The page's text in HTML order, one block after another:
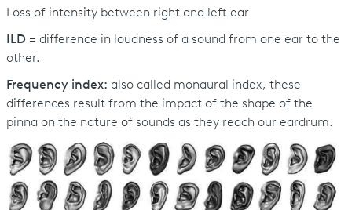
Loss of intensity between right and left ear
ILD= difference in loudness of a sound from one ear to the
other.
Frequency index: also called monaural index, these
differences result from the impact of the shape of the
pinna on the nature of sounds as they reach our eardrum.